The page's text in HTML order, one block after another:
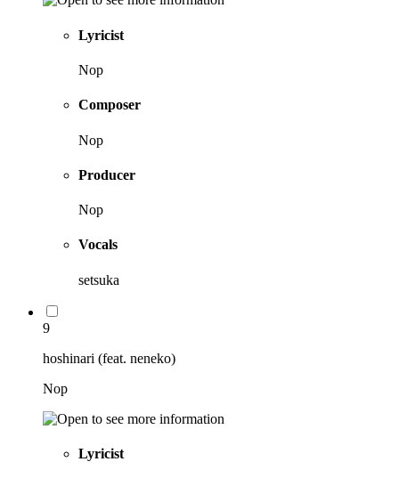
Lyricist
Nop
Composer
Nop
Producer
Nop
Vocals
setsuka
9
hoshinari (feat. neneko)
Nop
Lyricist